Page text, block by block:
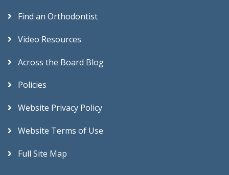
Find an Orthodontist
Video Resources
Across the Board Blog
Policies
Website Privacy Policy
Website Terms of Use
Full Site Map